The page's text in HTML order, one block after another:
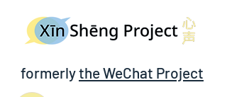
formerlythe WeChat Project